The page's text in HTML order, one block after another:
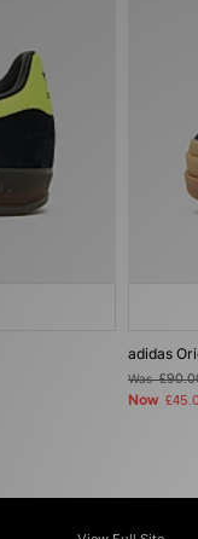
adidas
Was
Now